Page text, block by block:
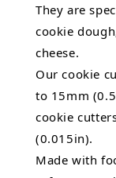
They are
cookie
cheese.
Our cookie
to 15mm
cookie
(0.015in).
Made with